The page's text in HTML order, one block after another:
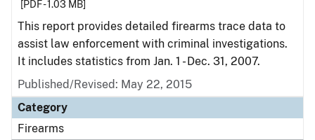
[PDF - 1.03 MB]
This report provides detailed firearms trace data to
assist law enforcement with criminal investigations.
It includes statistics from Jan. 1 - Dec. 31, 2007.
Published/Revised: May 22, 2015
Category
Firearms